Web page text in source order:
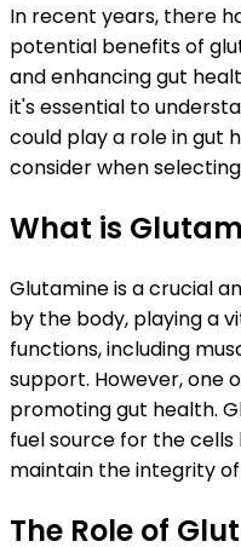
In recent years, there
potential benefits of
and enhancing gut
it's essential to
could play a role in gut
consider when
What is
Glutamine is a crucial
by the body, playing a
functions, including
support. However, one
promoting gut health.
fuel source for the
maintain the integrity
The Role of